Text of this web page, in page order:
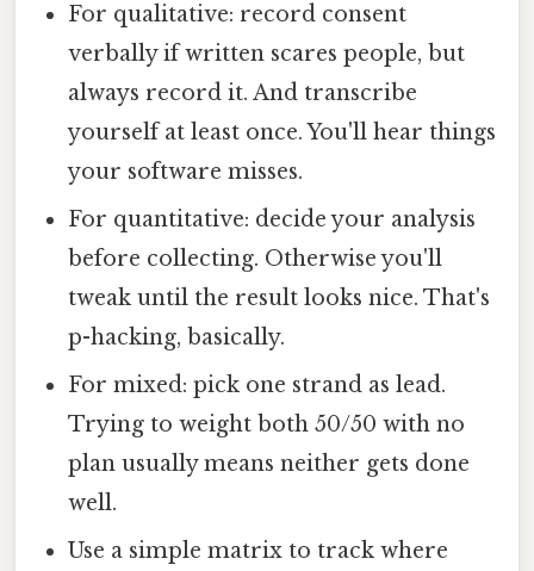
For qualitative: record consent
verbally if written scares people, but
always record it. And transcribe
yourself at least once. You'll hear things
your software misses.
For quantitative: decide your analysis
before collecting. Otherwise you'll
tweak until the result looks nice. That's
p-hacking, basically.
For mixed: pick one strand as lead.
Trying to weight both 50/50 with no
plan usually means neither gets done
well.
Use a simple matrix to track where